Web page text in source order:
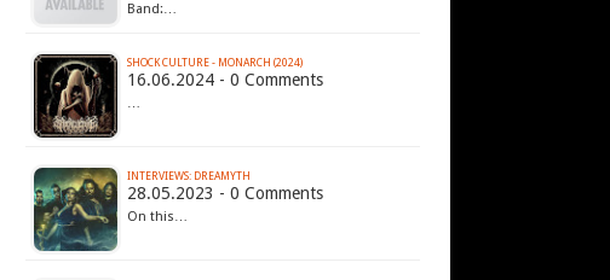
Band:…
SHOCK CULTURE - MONARCH (2024)
16.06.2024 - 0 Comments
…
INTERVIEWS: DREAMYTH
28.05.2023 - 0 Comments
On this…